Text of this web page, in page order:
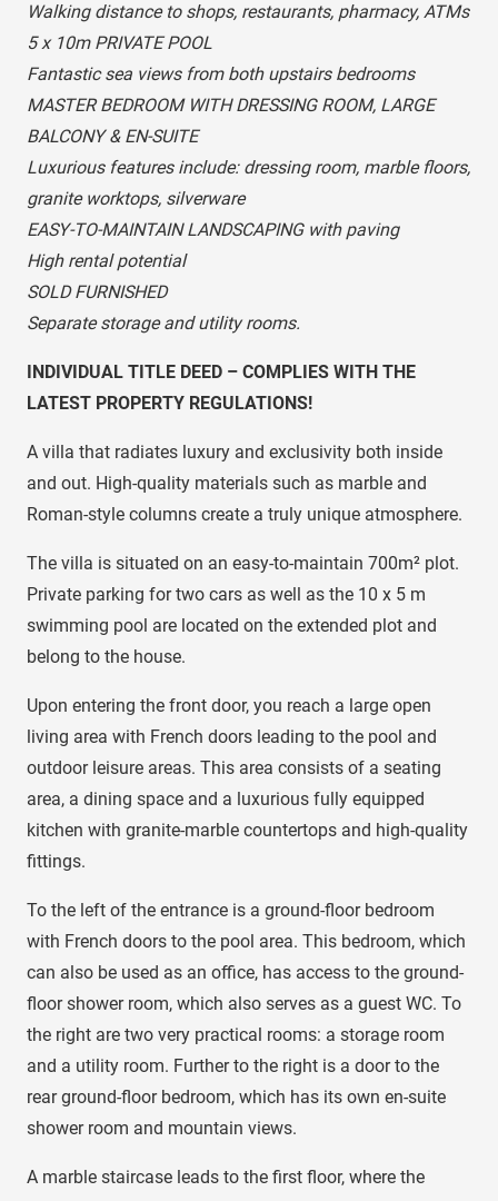
Walking distance to shops, restaurants, pharmacy, ATMs
5 x 10m PRIVATE POOL
Fantastic sea views from both upstairs bedrooms
MASTER BEDROOM WITH DRESSING ROOM, LARGE
BALCONY & EN-SUITE
Luxurious features include: dressing room, marble floors,
granite worktops, silverware
EASY-TO-MAINTAIN LANDSCAPING with paving
High rental potential
SOLD FURNISHED
Separate storage and utility rooms.
INDIVIDUAL TITLE DEED – COMPLIES WITH THE
LATEST PROPERTY REGULATIONS!
A villa that radiates luxury and exclusivity both inside
and out. High-quality materials such as marble and
Roman-style columns create a truly unique atmosphere.
The villa is situated on an easy-to-maintain 700m² plot.
Private parking for two cars as well as the 10 x 5 m
swimming pool are located on the extended plot and
belong to the house.
Upon entering the front door, you reach a large open
living area with French doors leading to the pool and
outdoor leisure areas. This area consists of a seating
area, a dining space and a luxurious fully equipped
kitchen with granite-marble countertops and high-quality
fittings.
To the left of the entrance is a ground-floor bedroom
with French doors to the pool area. This bedroom, which
can also be used as an office, has access to the ground-
floor shower room, which also serves as a guest WC. To
the right are two very practical rooms: a storage room
and a utility room. Further to the right is a door to the
rear ground-floor bedroom, which has its own en-suite
shower room and mountain views.
A marble staircase leads to the first floor, where the